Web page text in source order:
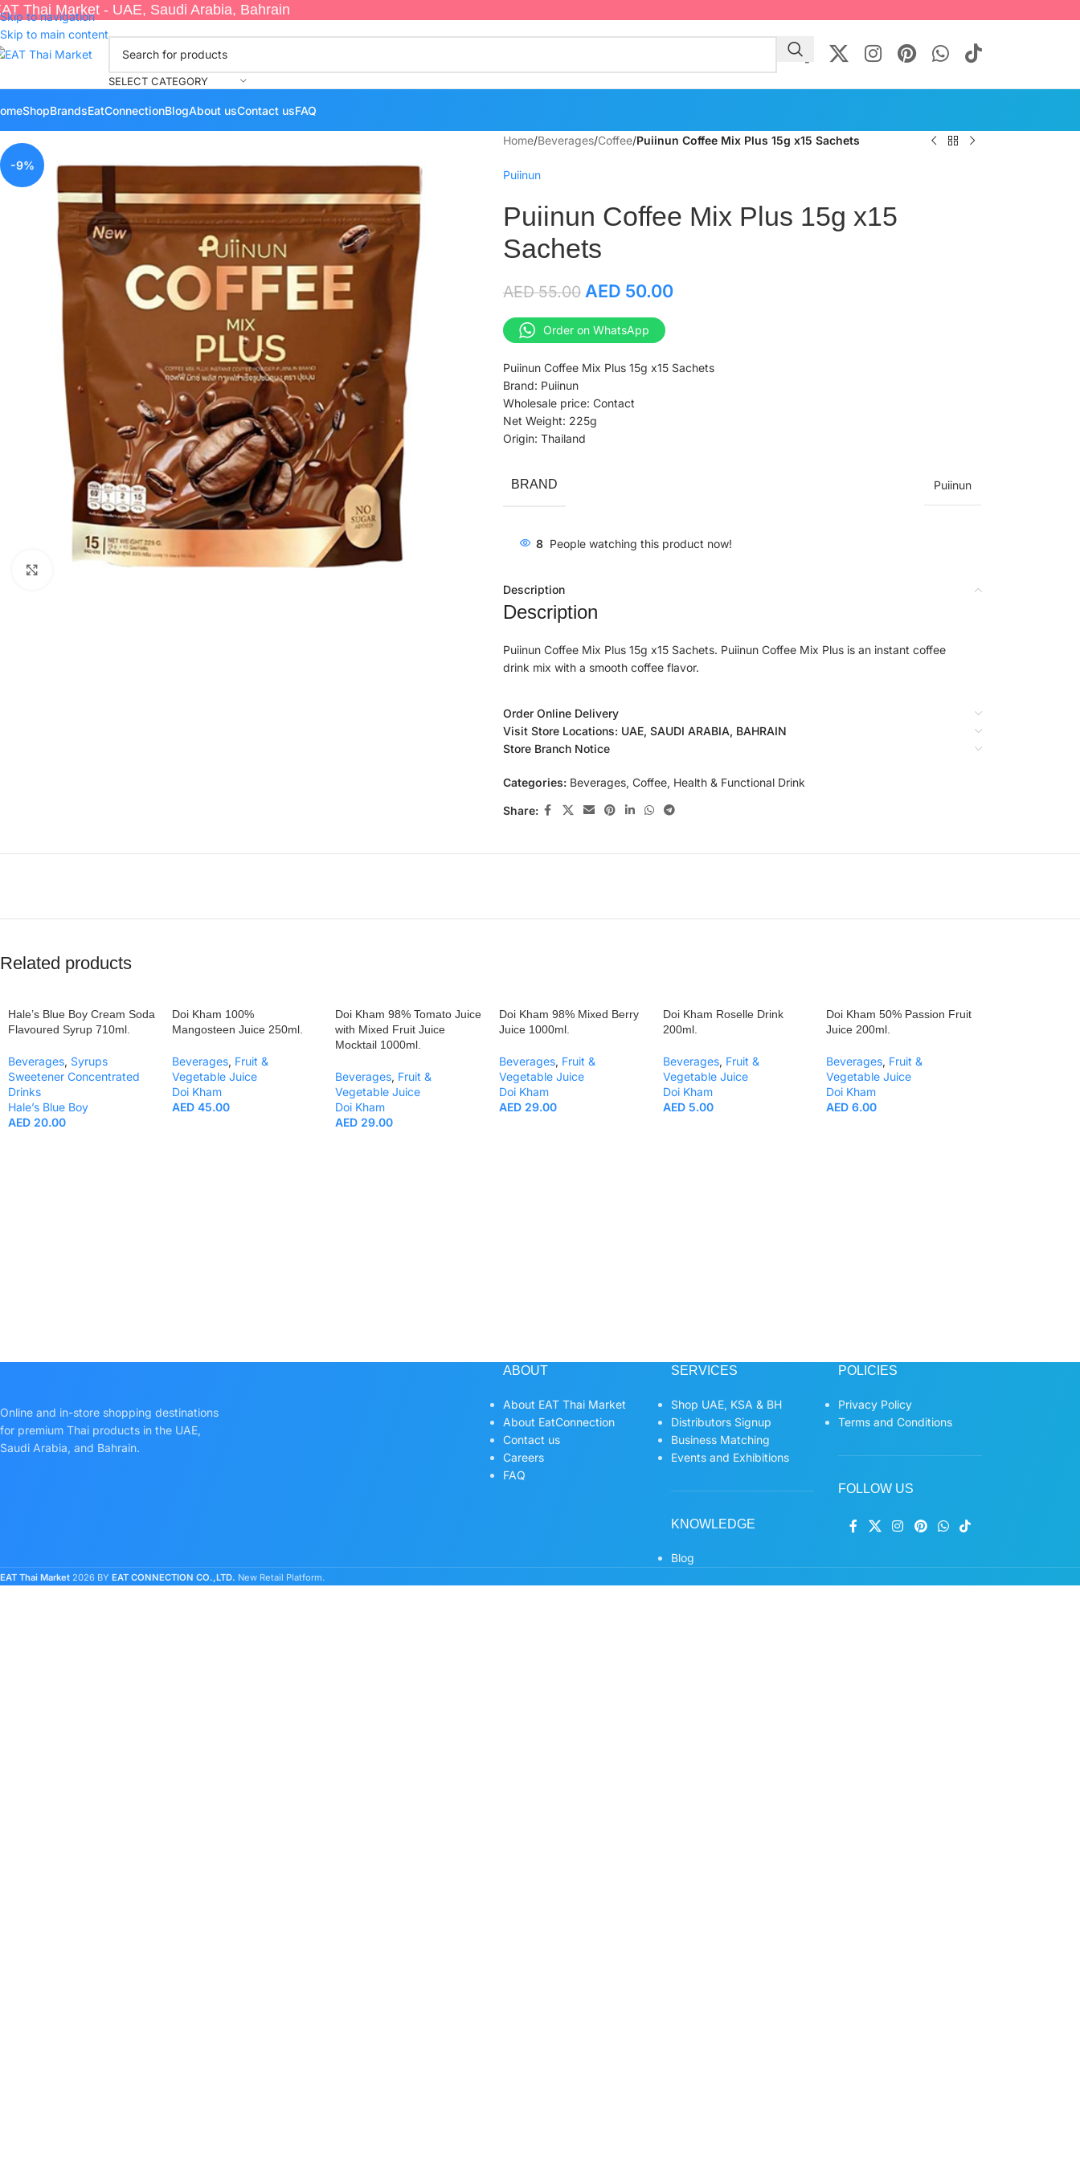
Skip to navigation
Skip to main content
Thai Market - UAE, Saudi Arabia, Bahrain
SELECT CATEGORY
ShopBrandsEatConnectionBlogAbout usContact usFAQ
-9%
Click to enlarge
Home/Beverages/Coffee/Puiinun Coffee Mix Plus 15g x15 Sachets
Puiinun
Puiinun Coffee Mix Plus 15g x15
Sachets
AED55.00 AED 50.00
Order on WhatsApp
Puiinun Coffee Mix Plus 15g x15 Sachets
Brand: Puiinun
Wholesale price: Contact
Net Weight: 225g
Origin: Thailand
BRAND Puiinun
8 People watching this product now!
Description
Description
Puiinun Coffee Mix Plus 15g x15 Sachets. Puiinun Coffee Mix Plus is an instant coffee
drink mix with a smooth coffee flavor.
Order Online Delivery
Visit Store Locations: UAE, SAUDI ARABIA, BAHRAIN
Store Branch Notice
Categories: Beverages, Coffee, Health & Functional Drink
Share:
Related products
Hale’s Blue Boy Cream Soda
Flavoured Syrup 710ml.
Beverages, Syrups
Sweetener Concentrated
Drinks
Hale’s Blue Boy
AED 20.00
Doi Kham 100%
Mangosteen Juice 250ml.
Beverages, Fruit &
Vegetable Juice
Doi Kham
AED45.00
Doi Kham 98% Tomato Juice
with Mixed Fruit Juice
Mocktail 1000ml.
Beverages, Fruit &
Vegetable Juice
Doi Kham
AED 29.00
Doi Kham 98% Mixed Berry
Juice 1000ml.
Beverages, Fruit &
Vegetable Juice
Doi Kham
AED29.00
Doi Kham Roselle Drink
200ml.
Beverages, Fruit &
Vegetable Juice
Doi Kham
AED5.00
Doi Kham 50% Passion Fruit
Juice 200ml.
Beverages, Fruit &
Vegetable Juice
Doi Kham
AED 6.00
Online and in-store shopping destinations
for premium Thai products in the UAE,
Saudi Arabia, and Bahrain.
ABOUT
About EAT Thai Market
About EatConnection
Contact us
Careers
FAQ
SERVICES
Shop UAE, KSA & BH
Distributors Signup
Business Matching
Events and Exhibitions
KNOWLEDGE
Blog
POLICIES
Privacy Policy
Terms and Conditions
FOLLOW US
EAT Thai Market 2026 BY EAT CONNECTION CO.,LTD. New Retail Platform.